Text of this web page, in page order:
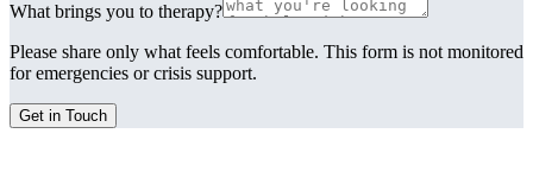
What brings you to therapy?
Please share only what feels comfortable. This form is not monitored
for emergencies or crisis support.
Get in Touch